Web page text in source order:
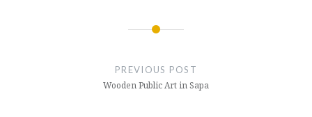
PREVIOUS POST
Wooden Public Art in Sapa